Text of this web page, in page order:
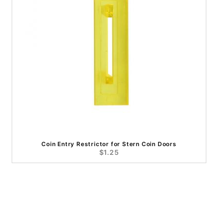
Coin Entry Restrictor for Stern Coin Doors
$1.25